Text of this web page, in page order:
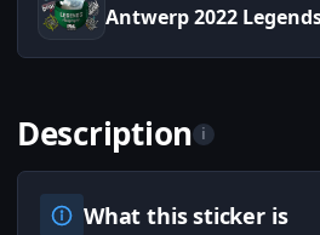
Description i
What this sticker is